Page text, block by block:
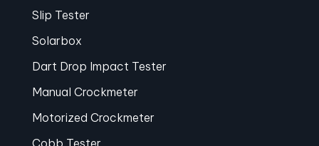
Slip Tester
Solarbox
Dart Drop Impact Tester
Manual Crockmeter
Motorized Crockmeter
Cobb Tester